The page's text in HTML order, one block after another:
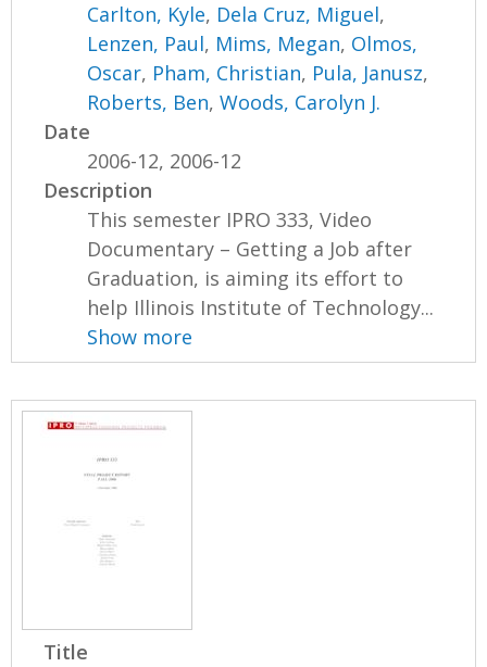
Carlton, Kyle, Dela Cruz, Miguel,
Lenzen, Paul, Mims, Megan, Olmos,
Oscar, Pham, Christian, Pula, Janusz,
Roberts, Ben,Woods, Carolyn J.
Date
2006-12, 2006-12
Description
This semester IPRO 333, Video
Documentary – Getting a Job after
Graduation, is aiming its effort to
help Illinois Institute of Technology...
Show more
Title